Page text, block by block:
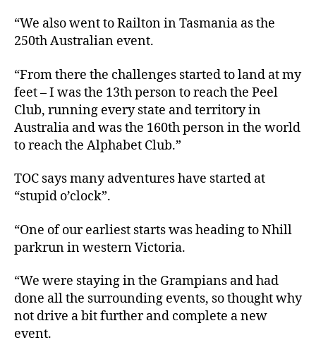
“We also went to Railton in Tasmania as the
250th Australian event.
“From there the challenges started to land at my
feet – I was the 13th person to reach the Peel
Club, running every state and territory in
Australia and was the 160th person in the world
to reach the Alphabet Club.”
TOC says many adventures have started at
“stupid o’clock”.
“One of our earliest starts was heading to Nhill
parkrun in western Victoria.
“We were staying in the Grampians and had
done all the surrounding events, so thought why
not drive a bit further and complete a new
event.